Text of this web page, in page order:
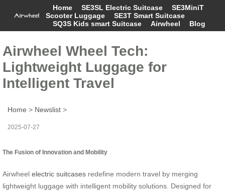
Home SE3SL Electric Suitcase
SE3MiniT
Scooter Luggage
SE3T Smart Suitcase
SQ3S Kids smart Suitcase
Airwheel Blog
Airwheel Wheel Tech:
Lightweight Luggage for
Intelligent Travel
Home > Newslist >
2025-07-27
The Fusion of Innovation and Mobility
Airwheel electric suitcases redefine modern travel by merging
lightweight luggage with intelligent mobility solutions. Designed for